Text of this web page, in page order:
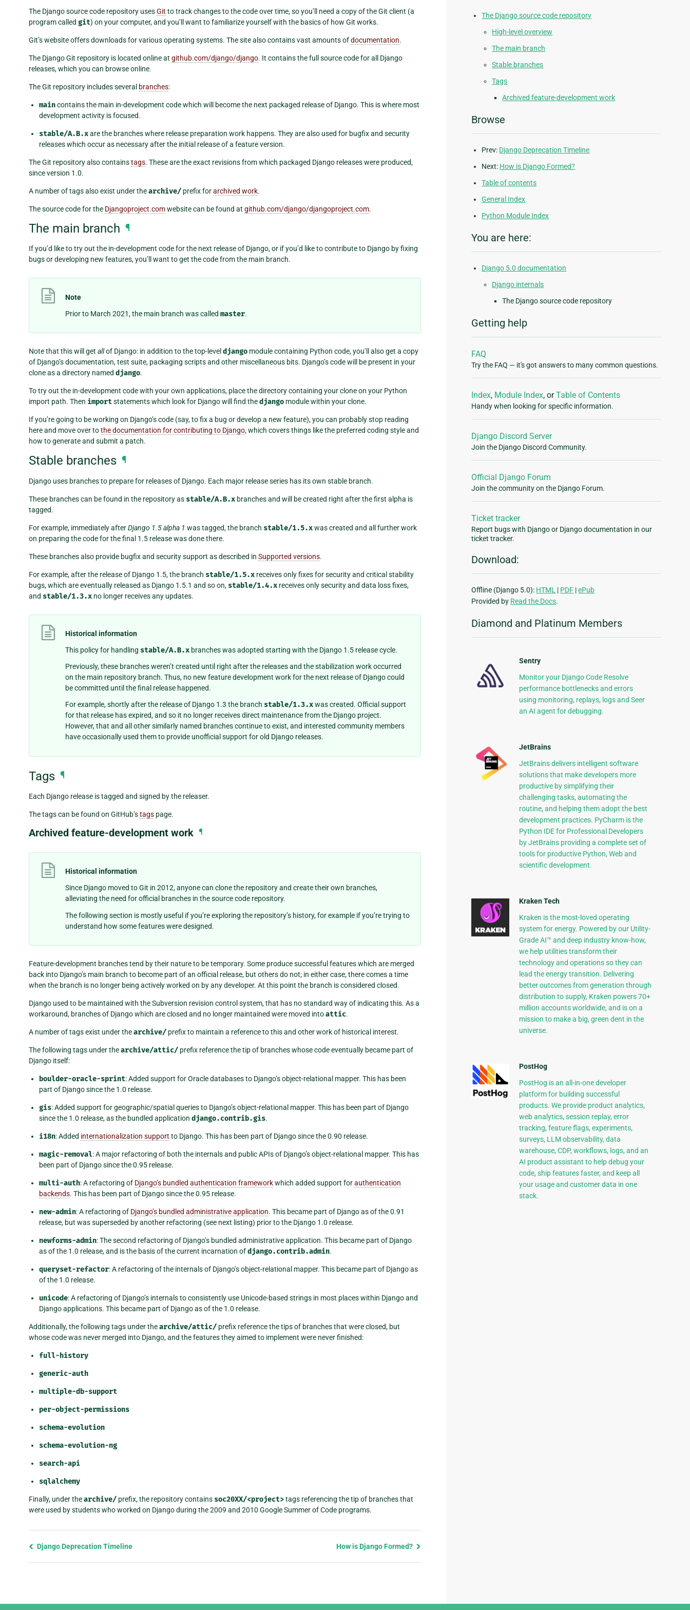
The Django source code repository usesGit to track changes to the code over time, so you’ll need a copy of the Git client (a
program called git) on your computer, and you’ll want to familiarize yourself with the basics of how Git works.
Git’s website offers downloads for various operating systems. The site also contains vast amounts ofdocumentation.
The Django Git repository is located online at github.com/django/django. It contains the full source code for all Django
releases, which you can browse online.
The Git repository includes several branches:
maincontains the main in-development code which will become the next packaged release of Django. This is where most
development activity is focused.
stable/A.B.xare the branches where release preparation work happens. They are also used for bugfix and security
releases which occur as necessary after the initial release of a feature version.
The Git repository also containstags. These are the exact revisions from which packaged Django releases were produced,
since version 1.0.
A number of tags also exist under thearchive/ prefix forarchived work.
The source code for the Djangoproject.comwebsite can be found at github.com/django/djangoproject.com.
The main branch ¶
If you’d like to try out the in-development code for the next release of Django, or if you’d like to contribute to Django by fixing
bugs or developing new features, you’ll want to get the code from the main branch.
Note
Prior to March 2021, the main branch was called master.
Note that this will get allof Django: in addition to the top-level django module containing Python code, you’ll also get a copy
of Django’s documentation, test suite, packaging scripts and other miscellaneous bits. Django’s code will be present in your
clone as a directory named django.
To try out the in-development code with your own applications, place the directory containing your clone on your Python
import path. Then importstatements which look for Django will find thedjango module within your clone.
If you’re going to be working on Django’s code (say, to fix a bug or develop a new feature), you can probably stop reading
here and move over tothe documentation for contributing to Django, which covers things like the preferred coding style and
how to generate and submit a patch.
Stable branches ¶
Django uses branches to prepare for releases of Django. Each major release series has its own stable branch.
These branches can be found in the repository as stable/A.B.x branches and will be created right after the first alpha is
tagged.
For example, immediately afterDjango 1.5 alpha 1 was tagged, the branch stable/1.5.xwas created and all further work
on preparing the code for the final 1.5 release was done there.
These branches also provide bugfix and security support as described in Supported versions.
For example, after the release of Django 1.5, the branch stable/1.5.x receives only fixes for security and critical stability
bugs, which are eventually released as Django 1.5.1 and so on, stable/1.4.x receives only security and data loss fixes,
and stable/1.3.x no longer receives any updates.
Historical information
This policy for handling stable/A.B.x branches was adopted starting with the Django 1.5 release cycle.
Previously, these branches weren’t created until right after the releases and the stabilization work occurred
on the main repository branch. Thus, no new feature development work for the next release of Django could
be committed until the final release happened.
For example, shortly after the release of Django 1.3 the branch stable/1.3.xwas created. Official support
for that release has expired, and so it no longer receives direct maintenance from the Django project.
However, that and all other similarly named branches continue to exist, and interested community members
have occasionally used them to provide unofficial support for old Django releases.
Tags ¶
Each Django release is tagged and signed by the releaser.
The tags can be found on GitHub’stags page.
Archived feature-development work ¶
Historical information
Since Django moved to Git in 2012, anyone can clone the repository and create their own branches,
alleviating the need for official branches in the source code repository.
The following section is mostly useful if you’re exploring the repository’s history, for example if you’re trying to
understand how some features were designed.
Feature-development branches tend by their nature to be temporary. Some produce successful features which are merged
back into Django’s main branch to become part of an official release, but others do not; in either case, there comes a time
when the branch is no longer being actively worked on by any developer. At this point the branch is considered closed.
Django used to be maintained with the Subversion revision control system, that has no standard way of indicating this. As a
workaround, branches of Django which are closed and no longer maintained were moved intoattic.
A number of tags exist under thearchive/ prefix to maintain a reference to this and other work of historical interest.
The following tags under thearchive/attic/ prefix reference the tip of branches whose code eventually became part of
Django itself:
boulder-oracle-sprint: Added support for Oracle databases to Django’s object-relational mapper. This has been
part of Django since the 1.0 release.
gis: Added support for geographic/spatial queries to Django’s object-relational mapper. This has been part of Django
since the 1.0 release, as the bundled application django.contrib.gis.
i18n: Added internationalization support to Django. This has been part of Django since the 0.90 release.
magic-removal: A major refactoring of both the internals and public APIs of Django’s object-relational mapper. This has
been part of Django since the 0.95 release.
multi-auth: A refactoring of Django’s bundled authentication frameworkwhich added support forauthentication
backends. This has been part of Django since the 0.95 release.
new-admin: A refactoring of Django’s bundled administrative application. This became part of Django as of the 0.91
release, but was superseded by another refactoring (see next listing) prior to the Django 1.0 release.
newforms-admin: The second refactoring of Django’s bundled administrative application. This became part of Django
as of the 1.0 release, and is the basis of the current incarnation ofdjango.contrib.admin.
queryset-refactor: A refactoring of the internals of Django’s object-relational mapper. This became part of Django as
of the 1.0 release.
unicode: A refactoring of Django’s internals to consistently use Unicode-based strings in most places within Django and
Django applications. This became part of Django as of the 1.0 release.
Additionally, the following tags under thearchive/attic/ prefix reference the tips of branches that were closed, but
whose code was never merged into Django, and the features they aimed to implement were never finished:
full-history
generic-auth
multiple-db-support
per-object-permissions
schema-evolution
schema-evolution-ng
search-api
sqlalchemy
Finally, under thearchive/ prefix, the repository contains soc20XX/<project>tags referencing the tip of branches that
were used by students who worked on Django during the 2009 and 2010 Google Summer of Code programs.
Previous
Django Deprecation Timeline How is Django Formed?
The Django source code repository
High-level overview
The main branch
Stable branches
Tags
Archived feature-development work
Browse
Prev: Django Deprecation Timeline
Next: How is Django Formed?
Table of contents
General Index
Python Module Index
You are here:
Django 5.0 documentation
Django internals
The Django source code repository
Getting help
FAQ
Try the FAQ — it's got answers to many common questions.
Index, Module Index, orTable of Contents
Handy when looking for specific information.
Django Discord Server
Join the Django Discord Community.
Official Django Forum
Join the community on the Django Forum.
Ticket tracker
Report bugs with Django or Django documentation in our
ticket tracker.
Download:
Offline (Django 5.0): HTML | PDF |ePub
Provided by Read the Docs.
Diamond and Platinum Members
Sentry
Monitor your Django Code Resolve
performance bottlenecks and errors
using monitoring, replays, logs and Seer
an AI agent for debugging.
JetBrains
JetBrains delivers intelligent software
solutions that make developers more
productive by simplifying their
challenging tasks, automating the
routine, and helping them adopt the best
development practices. PyCharm is the
Python IDE for Professional Developers
by JetBrains providing a complete set of
tools for productive Python, Web and
scientific development.
Kraken Tech
Kraken is the most-loved operating
system for energy. Powered by our Utility-
Grade AI™ and deep industry know-how,
we help utilities transform their
technology and operations so they can
lead the energy transition. Delivering
better outcomes from generation through
distribution to supply, Kraken powers 70+
million accounts worldwide, and is on a
mission to make a big, green dent in the
universe.
PostHog
PostHog is an all-in-one developer
platform for building successful
products. We provide product analytics,
web analytics, session replay, error
tracking, feature flags, experiments,
surveys, LLM observability, data
warehouse, CDP, workflows, logs, and an
AI product assistant to help debug your
code, ship features faster, and keep all
your usage and customer data in one
stack.